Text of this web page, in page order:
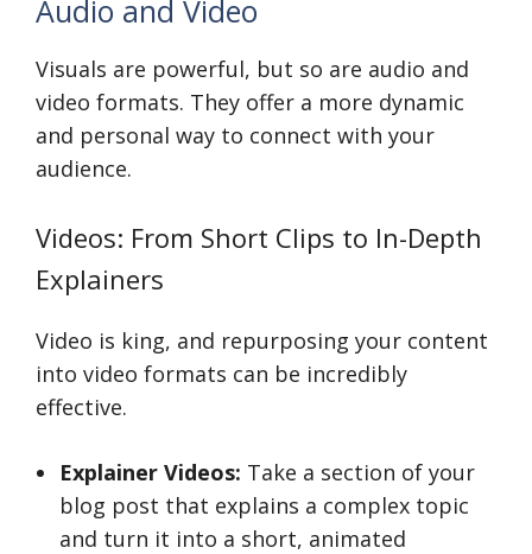
Audio and Video
Visuals are powerful, but so are audio and
video formats. They offer a more dynamic
and personal way to connect with your
audience.
Videos: From Short Clips to In-Depth
Explainers
Video is king, and repurposing your content
into video formats can be incredibly
effective.
Explainer Videos: Take a section of your
blog post that explains a complex topic
and turn it into a short, animated